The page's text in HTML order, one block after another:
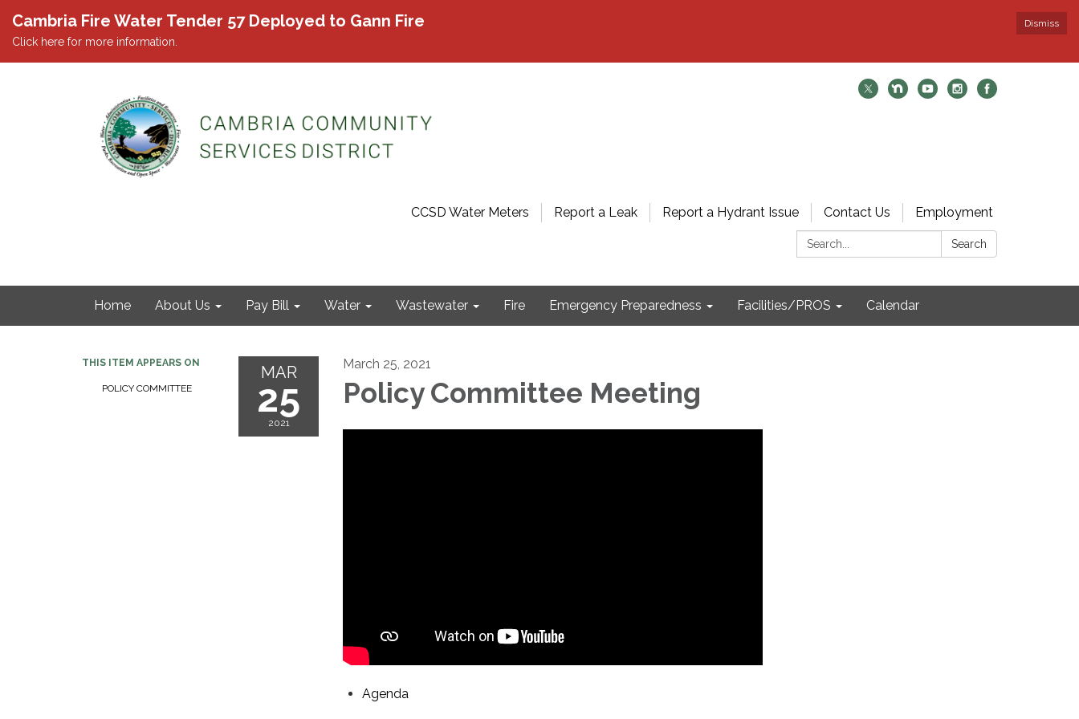
Dismiss
Cambria Fire Water Tender 57 Deployed to Gann Fire
Click here for more information.
CCSD Water Meters Report a Leak Report a Hydrant Issue Contact Us
Employment
Search:
Search
Home About Us Pay Bill Water Wastewater Fire Emergency Preparedness Facilities/PROS Calendar
THIS ITEM APPEARS ON
POLICY COMMITTEE
MAR
25
2021
March 25, 2021
Policy Committee Meeting
Agenda